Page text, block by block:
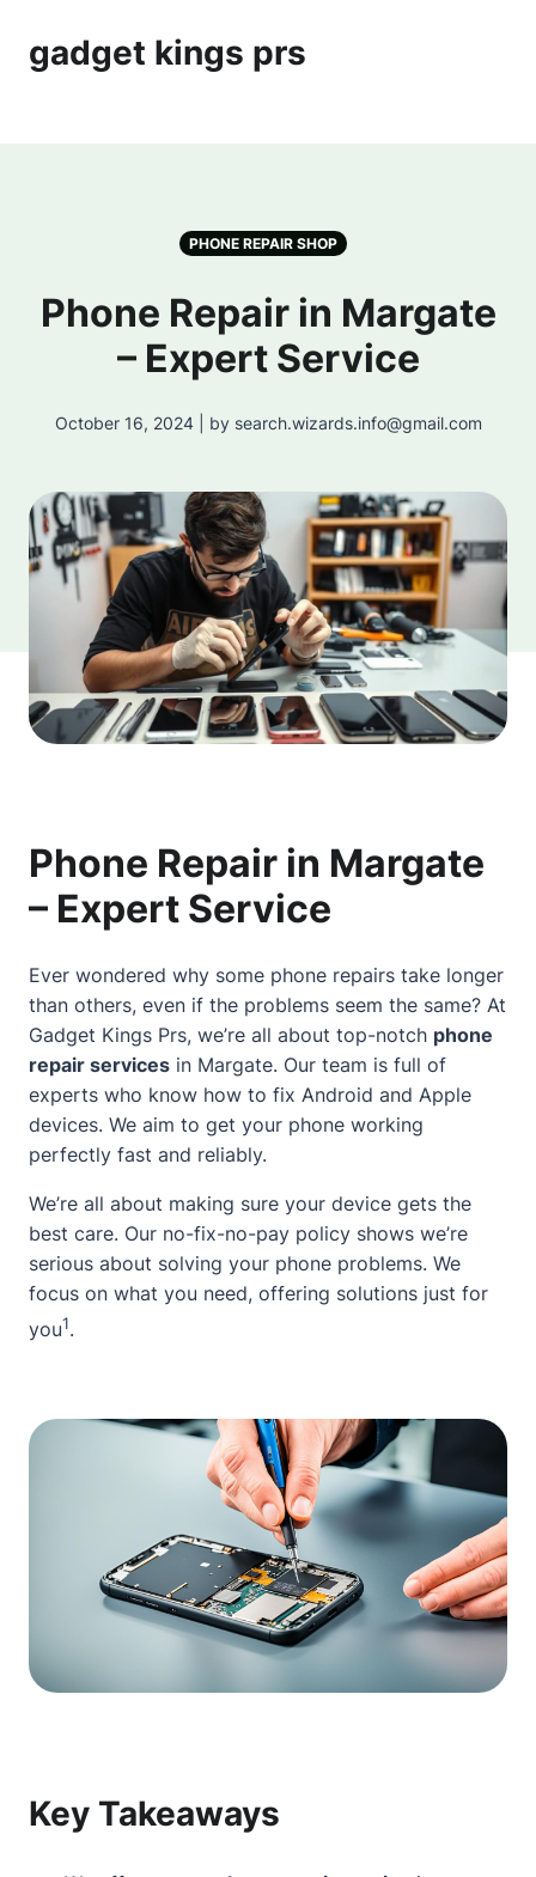
gadget kings prs
PHONE REPAIR SHOP
Phone Repair in Margate
– Expert Service
October 16, 2024 | by search.wizards.info@gmail.com
Phone Repair in Margate
– Expert Service
Ever wondered why some phone repairs take longer
than others, even if the problems seem the same? At
Gadget Kings Prs, we’re all about top-notch phone
repair services in Margate. Our team is full of
experts who know how to fix Android and Apple
devices. We aim to get your phone working
perfectly fast and reliably.
We’re all about making sure your device gets the
best care. Our no-fix-no-pay policy shows we’re
serious about solving your phone problems. We
focus on what you need, offering solutions just for
you1.
Key Takeaways